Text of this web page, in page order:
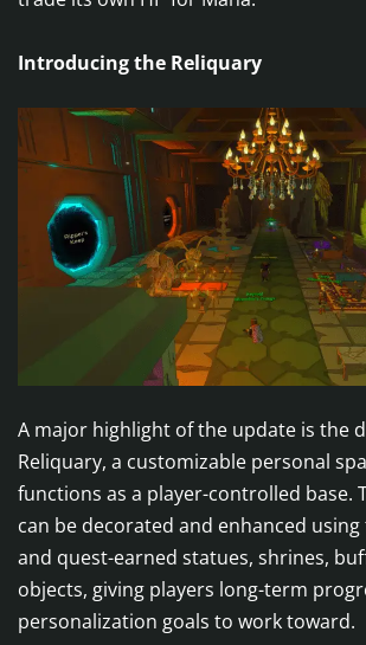
Introducing the Reliquary
A major highlight of the update is the
Reliquary, a customizable personal
functions as a player-controlled base.
can be decorated and enhanced
and quest-earned statues, shrines,
objects, giving players long-term
personalization goals to work toward.